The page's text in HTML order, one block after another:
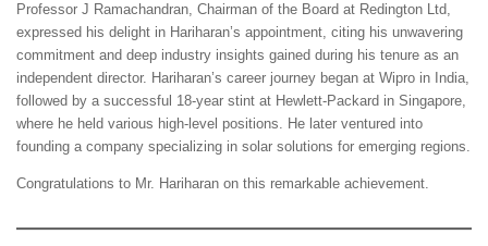
Professor J Ramachandran, Chairman of the Board at Redington Ltd,
expressed his delight in Hariharan’s appointment, citing his unwavering
commitment and deep industry insights gained during his tenure as an
independent director. Hariharan’s career journey began at Wipro in India,
followed by a successful 18-year stint at Hewlett-Packard in Singapore,
where he held various high-level positions. He later ventured into
founding a company specializing in solar solutions for emerging regions.
Congratulations to Mr. Hariharan on this remarkable achievement.